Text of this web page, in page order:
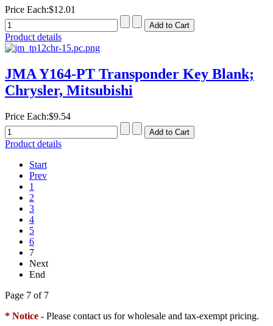
Price Each:$12.01
Product details
JMA Y164-PT Transponder Key Blank;
Chrysler, Mitsubishi
Price Each:$9.54
Product details
Start
Prev
1
2
3
4
5
6
7
Next
End
Page 7 of 7
* Notice - Please contact us for wholesale and tax-exempt pricing.